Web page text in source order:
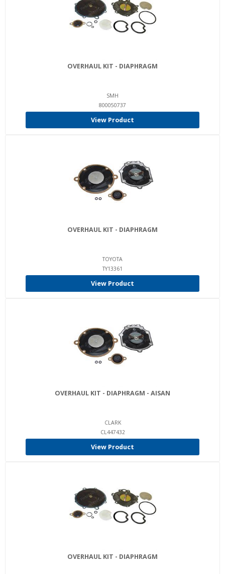
OVERHAUL KIT - DIAPHRAGM
SMH
800050737
View Product
OVERHAUL KIT - DIAPHRAGM
TOYOTA
TY13361
View Product
OVERHAUL KIT - DIAPHRAGM - AISAN
CLARK
CL447432
View Product
OVERHAUL KIT - DIAPHRAGM